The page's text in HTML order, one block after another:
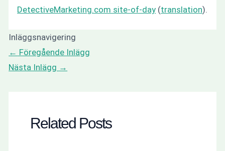
DetectiveMarketing.com site-of-day (translation).
Inläggsnavigering
← Föregående Inlägg
Nästa Inlägg →
Related Posts